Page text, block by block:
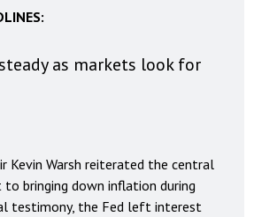
as markets look for
Kevin Warsh reiterated the central
to bringing down inflation during
testimony, the Fed left interest